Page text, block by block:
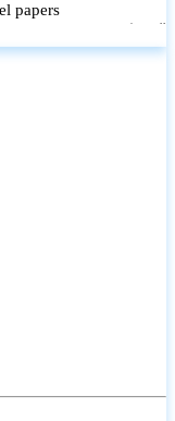
papers
strategies #
provide feedback